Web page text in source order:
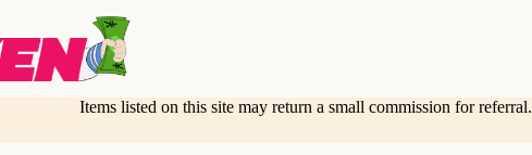
Items listed on this site may return a small commission for referral.